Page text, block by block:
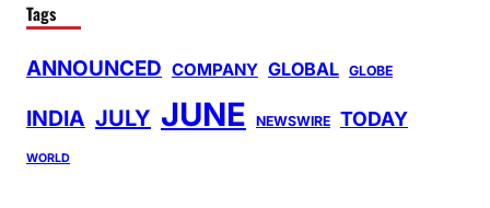
Tags
ANNOUNCED COMPANY GLOBAL GLOBE
INDIA JULY JUNE NEWSWIRE TODAY
WORLD